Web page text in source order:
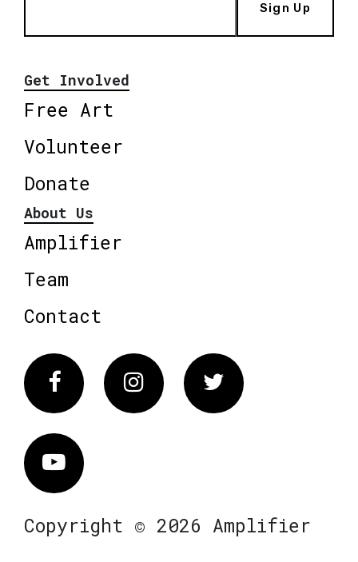
Sign Up
Get Involved
Free Art
Volunteer
Donate
About Us
Amplifier
Team
Contact
FacebookInstagram Twitter
Vimeo
Copyright © 2026 Amplifier